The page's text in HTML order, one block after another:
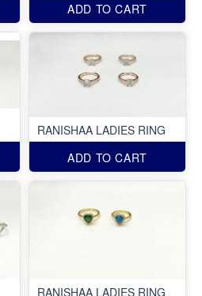
ADD TO CART
RANISHAA LADIES RING
ADD TO CART
RANISHAA LADIES RING